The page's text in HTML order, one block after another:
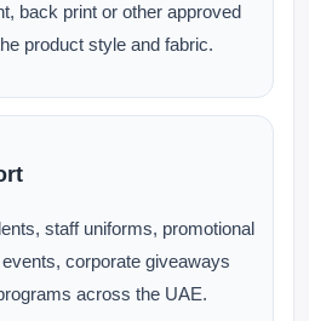
back print or other approved
product style and fabric.
staff uniforms, promotional
corporate giveaways
across the UAE.